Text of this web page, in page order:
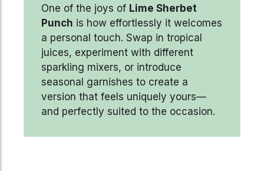
One of the joys of Lime Sherbet
Punch is how effortlessly it welcomes
a personal touch. Swap in tropical
juices, experiment with different
sparkling mixers, or introduce
seasonal garnishes to create a
version that feels uniquely yours—
and perfectly suited to the occasion.